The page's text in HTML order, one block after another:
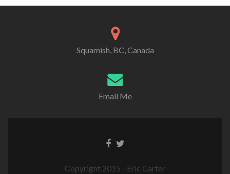
Squamish, BC, Canada
Email Me
Copyright 2015 - Eric Carter